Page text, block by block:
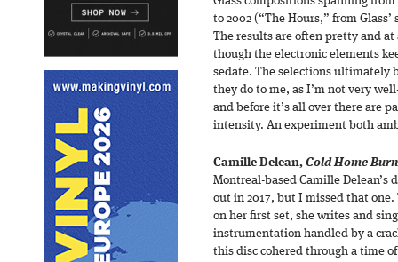
to 2002 (“The Hours,” from
The results are often pretty and
though the electronic elements
sedate. The selections ultimately
they do to me, as I’m not very
and before it’s all over there are
intensity. An experiment both
Camille Delean, Cold Home
Montreal-based Camille Delean’s
out in 2017, but I missed that
on her first set, she writes and
instrumentation handled by a
this disc cohered through a time